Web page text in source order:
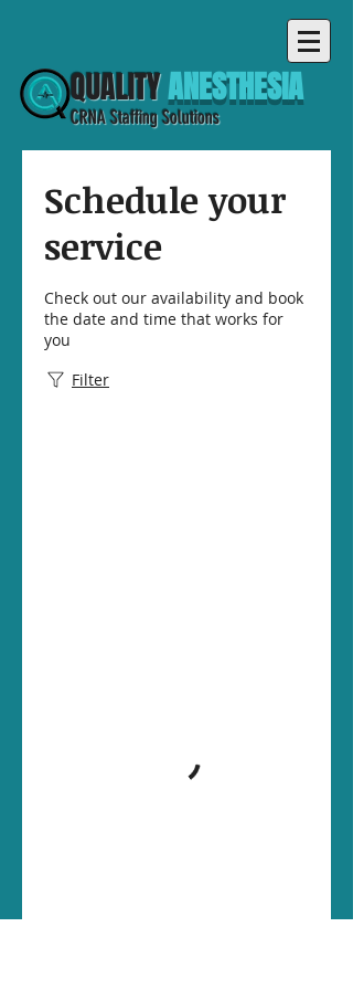
QUALITYANESTHESIA
CRNA Staffing Solutions
Schedule your
service
Check out our availability and book
the date and time that works for
you
Filter